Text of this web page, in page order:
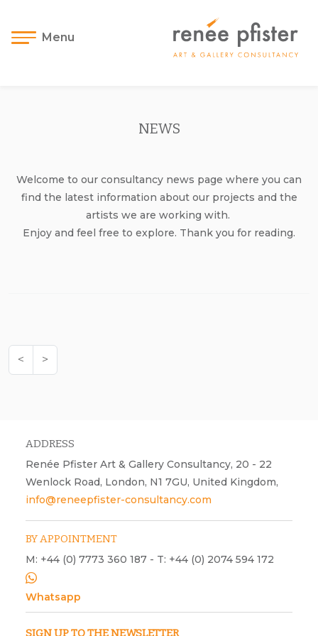
Menu
NEWS
Welcome to our consultancy news page where you can
find the latest information about our projects and the
artists we are working with.
Enjoy and feel free to explore. Thank you for reading.
< >
ADDRESS
Renée Pfister Art & Gallery Consultancy, 20 - 22
Wenlock Road, London, N1 7GU, United Kingdom,
info@reneepfister-consultancy.com
BY APPOINTMENT
M: +44 (0) 7773 360 187 - T: +44 (0) 2074 594 172
Whatsapp
SIGN UP TO THE NEWSLETTER